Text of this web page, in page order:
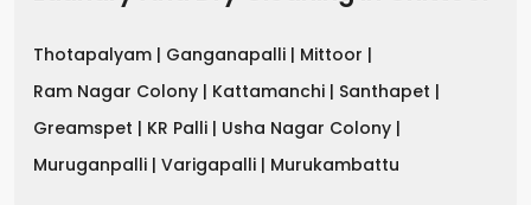
Thotapalyam | Ganganapalli | Mittoor |
Ram Nagar Colony | Kattamanchi | Santhapet |
Greamspet | KR Palli | Usha Nagar Colony |
Muruganpalli | Varigapalli | Murukambattu